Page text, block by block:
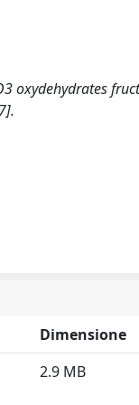
oxydehydrates
Dimensione
2.9 MB